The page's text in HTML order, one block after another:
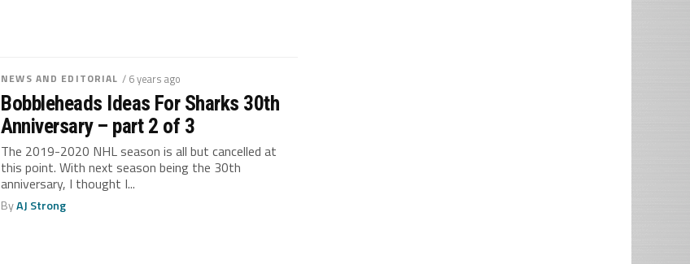
NEWS AND EDITORIAL / 6 years ago
Bobbleheads Ideas For Sharks 30th
Anniversary – part 2 of 3
The 2019-2020 NHL season is all but cancelled at
this point. With next season being the 30th
anniversary, I thought I...
ByAJ Strong